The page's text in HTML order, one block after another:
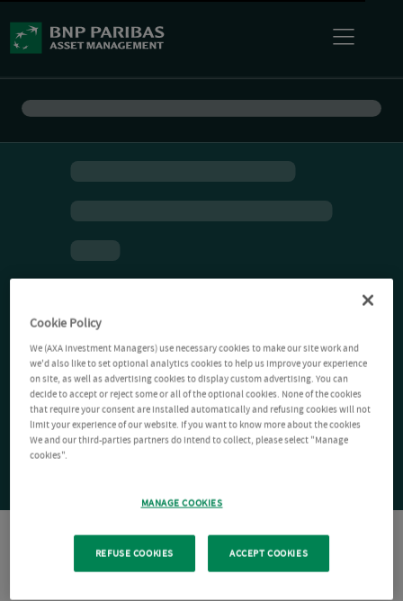
Cookie Policy
We (AXA Investment Managers) use necessary cookies to make our site work and
we'd also like to set optional analytics cookies to help us improve your experience
on site, as well as advertising cookies to display custom advertising. You can
decide to accept or reject some or all of the optional cookies. None of the cookies
that require your consent are installed automatically and refusing cookies will not
limit your experience of our website. If you want to know more about the cookies
We and our third-parties partners do intend to collect, please select "Manage
cookies".
MANAGE COOKIES
REFUSE COOKIES ACCEPT COOKIES